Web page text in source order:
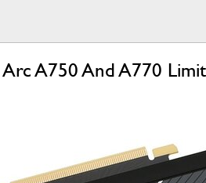
Arc A750 And A770